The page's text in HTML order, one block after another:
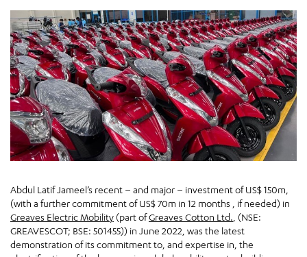
Abdul Latif Jameel’s recent – and major – investment of US$ 150m,
(with a further commitment of US$ 70m in 12 months , if needed) in
Greaves Electric Mobility (part ofGreaves Cotton Ltd. , (NSE:
GREAVESCOT; BSE: 501455)) in June 2022, was the latest
demonstration of its commitment to, and expertise in, the